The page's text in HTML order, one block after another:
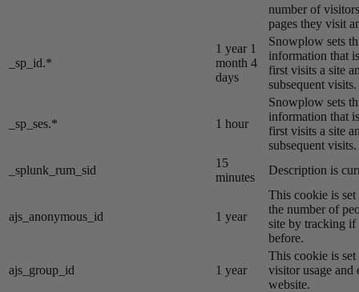
number of
pages they visit
_sp_id.*
1 year 1
month 4
days
Snowplow sets
information that
first visits a site
subsequent visits.
_sp_ses.* 1 hour
Snowplow sets
information that
first visits a site
subsequent visits.
_splunk_rum_sid
15
minutes
Description is
ajs_anonymous_id 1 year
This cookie is
the number of
site by tracking if
before.
ajs_group_id 1 year
This cookie is
visitor usage and
website.